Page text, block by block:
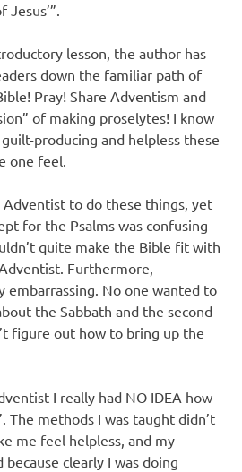
lesson, the author has
down the familiar path of
Pray! Share Adventism and
of making proselytes! I know
producing and helpless these
one feel.
Adventist to do these things, yet
for the Psalms was confusing
quite make the Bible fit with
Furthermore,
embarrassing. No one wanted to
the Sabbath and the second
figure out how to bring up the
I really had NO IDEA how
The methods I was taught didn’t
me feel helpless, and my
clearly I was doing